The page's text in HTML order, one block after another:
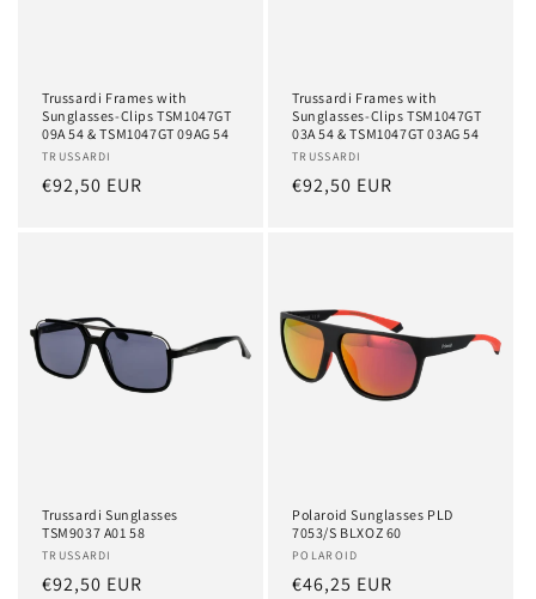
Trussardi Frames with
Sunglasses-Clips TSM1047GT
09A 54 & TSM1047GT 09AG 54
Vendor:
TRUSSARDI
Regular
€92,50 EUR
Trussardi Frames with
Sunglasses-Clips TSM1047GT
03A 54 & TSM1047GT 03AG 54
Vendor:
TRUSSARDI
Regular
€92,50 EUR
Trussardi Sunglasses
TSM9037 A01 58
Vendor:
TRUSSARDI
Regular
€92,50 EUR
Polaroid Sunglasses PLD
7053/S BLXOZ 60
Vendor:
POLAROID
Regular
€46,25 EUR